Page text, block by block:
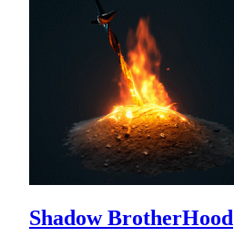
Shadow BrotherHood